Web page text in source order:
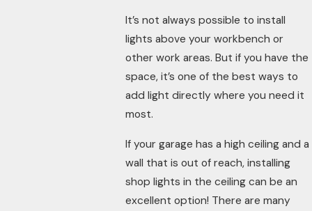
It’s not always possible to install
lights above your workbench or
other work areas. But if you have the
space, it’s one of the best ways to
add light directly where you need it
most.
If your garage has a high ceiling and a
wall that is out of reach, installing
shop lights in the ceiling can be an
excellent option! There are many